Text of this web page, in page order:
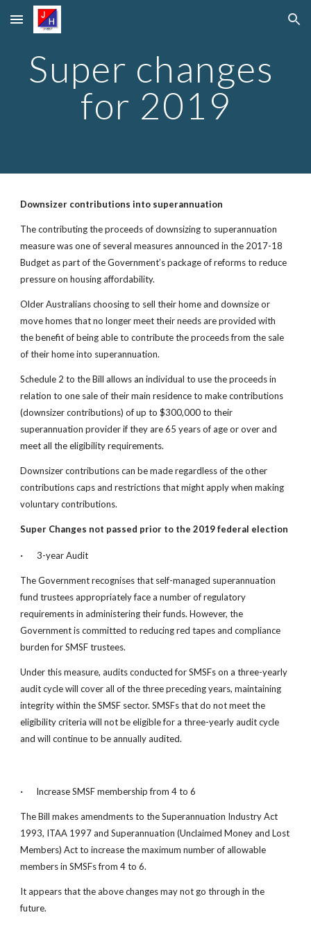
Skip to main content Skip to navigation
Super changes
for 2019
Downsizer contributions into superannuation
The contributing the proceeds of downsizing to superannuation
measure was one of several measures announced in the 2017-18
Budget as part of the Government’s package of reforms to reduce
pressure on housing affordability.
Older Australians choosing to sell their home and downsize or
move homes that no longer meet their needs are provided with
the benefit of being able to contribute the proceeds from the sale
of their home into superannuation.
Schedule 2 to the Bill allows an individual to use the proceeds in
relation to one sale of their main residence to make contributions
(downsizer contributions) of up to $300,000 to their
superannuation provider if they are 65 years of age or over and
meet all the eligibility requirements.
Downsizer contributions can be made regardless of the other
contributions caps and restrictions that might apply when making
voluntary contributions.
Super Changes not passed prior to the 2019 federal election
·
  3-year Audit
The Government recognises that self-managed superannuation
fund trustees appropriately face a number of regulatory
requirements in administering their funds. However, the
Government is committed to reducing red tapes and compliance
burden for SMSF trustees.
Under this measure, audits conducted for SMSFs on a three-yearly
audit cycle will cover all of the three preceding years, maintaining
integrity within the SMSF sector. SMSFs that do not meet the
eligibility criteria will not be eligible for a three-yearly audit cycle
and will continue to be annually audited.
· Increase SMSF membership from 4 to 6
The Bill makes amendments to the Superannuation Industry Act
1993, ITAA 1997 and Superannuation (Unclaimed Money and Lost
Members) Act to increase the maximum number of allowable
members in SMSFs from 4 to 6.
It appears that the above changes may not go through in the
future.